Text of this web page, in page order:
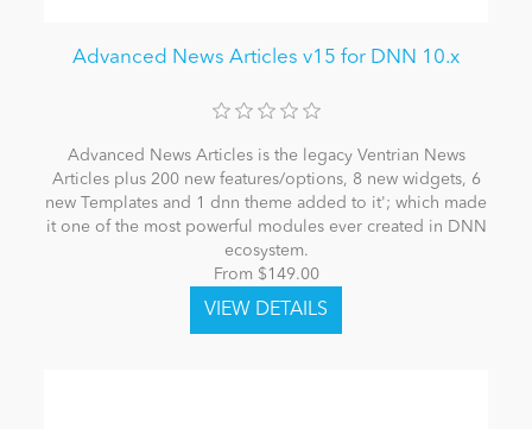
Advanced News Articles v15 for DNN 10.x
Advanced News Articles is the legacy Ventrian News
Articles plus 200 new features/options, 8 new widgets, 6
new Templates and 1 dnn theme added to it'; which made
it one of the most powerful modules ever created in DNN
ecosystem.
From $149.00